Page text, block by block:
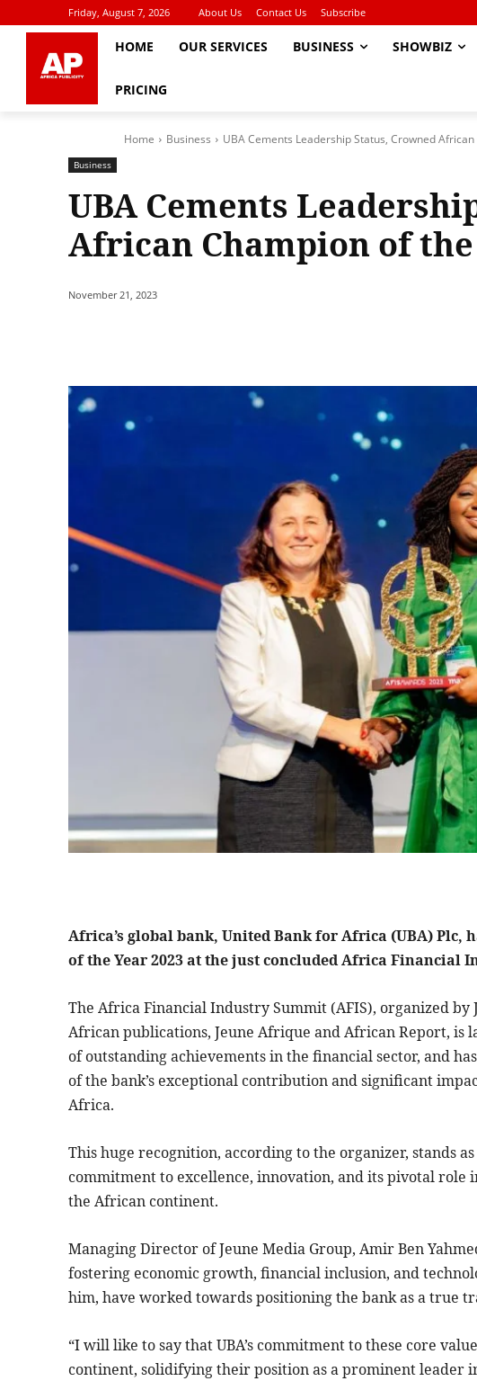
Friday, August 7, 2026 About Us Contact Us Subscribe
HOME OUR SERVICES BUSINESS SHOWBIZ
PRICING
Home Business UBA Cements Leadership Status, Crowned
Business
UBA Cements
African Champion of the
November 21, 2023
Africa’s global bank, United Bank for Africa (UBA) Plc,
of the Year 2023 at the just concluded Africa Financial
The Africa Financial Industry Summit (AFIS), organized by
African publications, Jeune Afrique and African Report,
of outstanding achievements in the financial sector, and
of the bank’s exceptional contribution and significant
Africa.
This huge recognition, according to the organizer, stands
commitment to excellence, innovation, and its pivotal role
the African continent.
Managing Director of Jeune Media Group, Amir Ben
fostering economic growth, financial inclusion, and
him, have worked towards positioning the bank as a true
“I will like to say that UBA’s commitment to these core
continent, solidifying their position as a prominent leader